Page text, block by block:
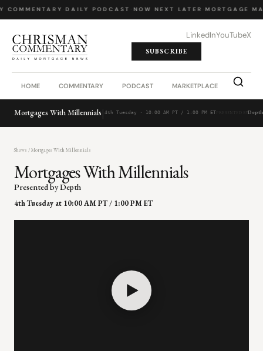
COMMENTARY DAILY PODCAST NOW NEXT LATER MORTGAGE
LinkedInYouTubeX
SUBSCRIBE
HOME COMMENTARY PODCAST MARKETPLACE JOB
Mortgages With Millennials| 4th Tuesday · 10:00 AM PT / 1:00 PM ET PRESENTED BY
Shows / Mortgages With Millennials
Mortgages With Millennials
Presented by Depth
4th Tuesday at 10:00 AM PT / 1:00 PM ET